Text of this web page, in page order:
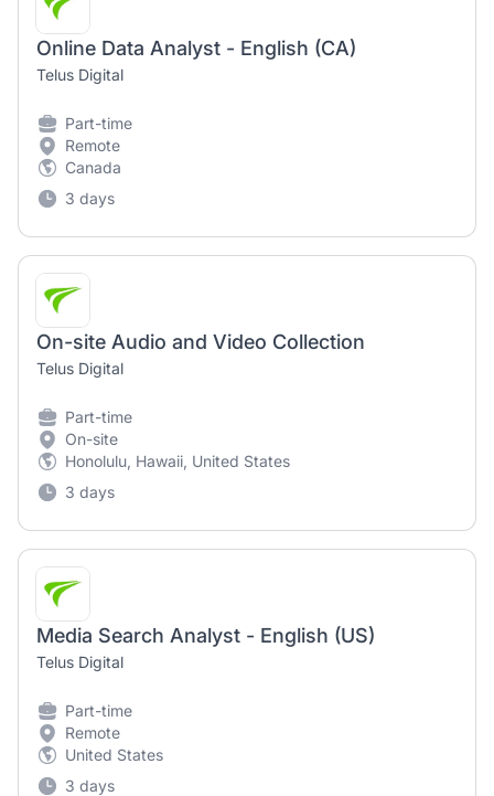
Online Data Analyst - English (CA)
Telus Digital
Part-time
Remote
Canada
3 days
On-site Audio and Video Collection
Telus Digital
Part-time
On-site
Honolulu, Hawaii, United States
3 days
Media Search Analyst - English (US)
Telus Digital
Part-time
Remote
United States
3 days